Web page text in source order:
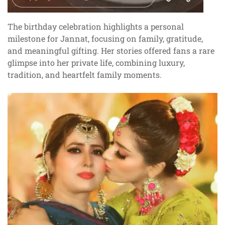
The birthday celebration highlights a personal
milestone for Jannat, focusing on family, gratitude,
and meaningful gifting. Her stories offered fans a rare
glimpse into her private life, combining luxury,
tradition, and heartfelt family moments.